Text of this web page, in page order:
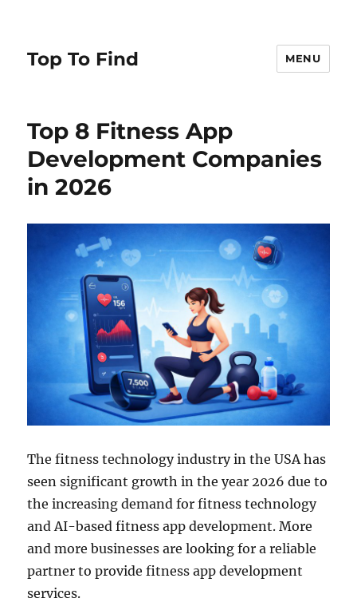
Top To Find MENU
Top 8 Fitness App
Development Companies
in 2026
The fitness technology industry in the USA has
seen significant growth in the year 2026 due to
the increasing demand for fitness technology
and AI-based fitness app development. More
and more businesses are looking for a reliable
partner to provide fitness app development
services.